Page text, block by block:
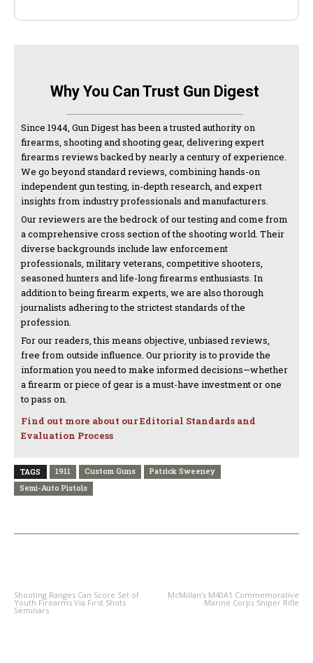
Why You Can Trust Gun Digest
Since 1944, Gun Digest has been a trusted authority on
firearms, shooting and shooting gear, delivering expert
firearms reviews backed by nearly a century of experience.
We go beyond standard reviews, combining hands-on
independent gun testing, in-depth research, and expert
insights from industry professionals and manufacturers.
Our reviewers are the bedrock of our testing and come from
a comprehensive cross section of the shooting world. Their
diverse backgrounds include law enforcement
professionals, military veterans, competitive shooters,
seasoned hunters and life-long firearms enthusiasts. In
addition to being firearm experts, we are also thorough
journalists adhering to the strictest standards of the
profession.
For our readers, this means objective, unbiased reviews,
free from outside influence. Our priority is to provide the
information you need to make informed decisions—whether
a firearm or piece of gear is a must-have investment or one
to pass on.
Find out more about our Editorial Standards and
Evaluation Process
TAGS 1911 Custom Guns
Patrick Sweeney
Semi-Auto Pistols
Shooting Ranges Can Score Set of
Youth Firearms Via First Shots
Seminars
McMillan’s M40A1 Commemorative
Marine Corps Sniper Rifle